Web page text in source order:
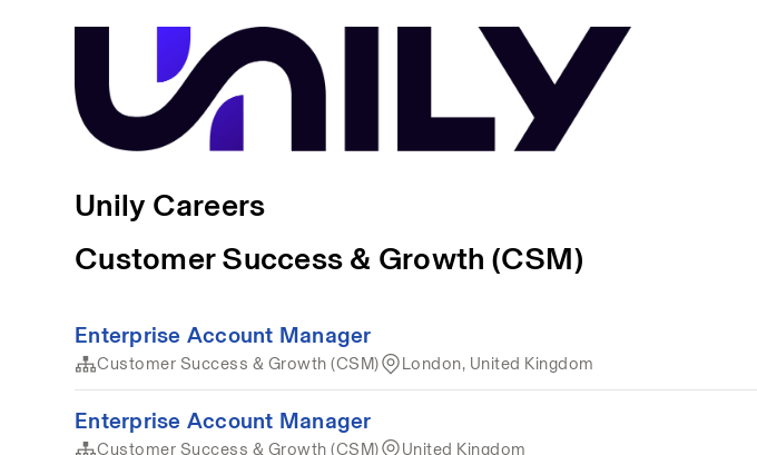
Unily Careers
Customer Success & Growth (CSM)
Enterprise Account Manager
Customer Success & Growth (CSM) London, United Kingdom
Enterprise Account Manager
Customer Success & Growth (CSM) United Kingdom